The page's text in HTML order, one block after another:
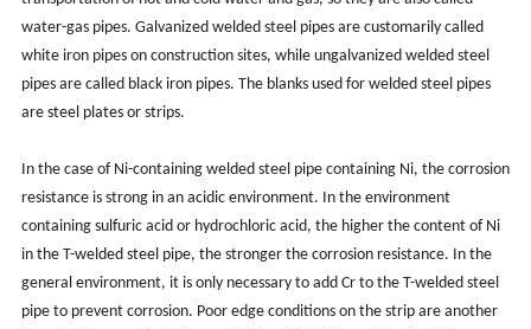
water-gas pipes. Galvanized welded steel pipes are customarily called
white iron pipes on construction sites, while ungalvanized welded steel
pipes are called black iron pipes. The blanks used for welded steel pipes
are steel plates or strips.
In the case of Ni-containing welded steel pipe containing Ni, the corrosion
resistance is strong in an acidic environment. In the environment
containing sulfuric acid or hydrochloric acid, the higher the content of Ni
in the T-welded steel pipe, the stronger the corrosion resistance. In the
general environment, it is only necessary to add Cr to the T-welded steel
pipe to prevent corrosion. Poor edge conditions on the strip are another